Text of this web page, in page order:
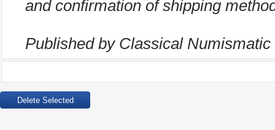
and confirmation of shipping
Published by Classical